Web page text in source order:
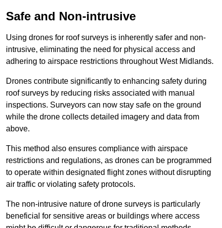
Safe and Non-intrusive
Using drones for roof surveys is inherently safer and non-
intrusive, eliminating the need for physical access and
adhering to airspace restrictions throughout West Midlands.
Drones contribute significantly to enhancing safety during
roof surveys by reducing risks associated with manual
inspections. Surveyors can now stay safe on the ground
while the drone collects detailed imagery and data from
above.
This method also ensures compliance with airspace
restrictions and regulations, as drones can be programmed
to operate within designated flight zones without disrupting
air traffic or violating safety protocols.
The non-intrusive nature of drone surveys is particularly
beneficial for sensitive areas or buildings where access